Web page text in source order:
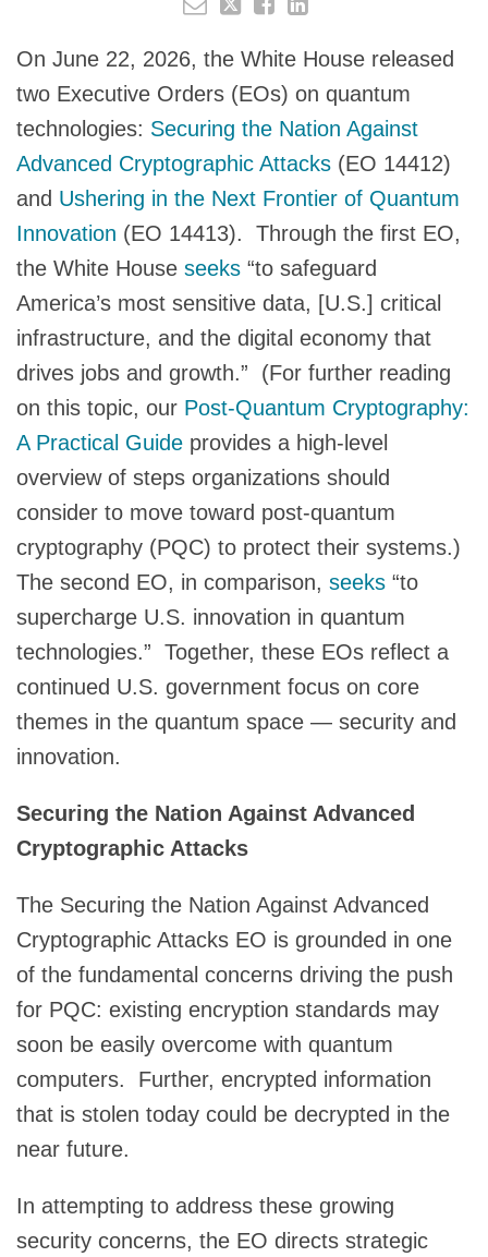
On June 22, 2026, the White House released
two Executive Orders (EOs) on quantum
technologies: Securing the Nation Against
Advanced Cryptographic Attacks (EO 14412)
and Ushering in the Next Frontier of Quantum
Innovation (EO 14413). Through the first EO,
the White House seeks “to safeguard
America’s most sensitive data, [U.S.] critical
infrastructure, and the digital economy that
drives jobs and growth.” (For further reading
on this topic, our Post-Quantum Cryptography:
A Practical Guide provides a high-level
overview of steps organizations should
consider to move toward post-quantum
cryptography (PQC) to protect their systems.)
The second EO, in comparison, seeks “to
supercharge U.S. innovation in quantum
technologies.” Together, these EOs reflect a
continued U.S. government focus on core
themes in the quantum space — security and
innovation.
Securing the Nation Against Advanced
Cryptographic Attacks
The Securing the Nation Against Advanced
Cryptographic Attacks EO is grounded in one
of the fundamental concerns driving the push
for PQC: existing encryption standards may
soon be easily overcome with quantum
computers. Further, encrypted information
that is stolen today could be decrypted in the
near future.
In attempting to address these growing
security concerns, the EO directs strategic